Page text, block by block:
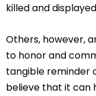
killed and
Others, however,
to honor and
tangible reminder
believe that it can